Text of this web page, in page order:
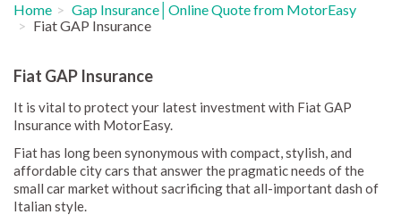
Home
Gap Insurance│Online Quote from MotorEasy
Fiat GAP Insurance
Fiat GAP Insurance
It is vital to protect your latest investment with Fiat GAP
Insurance with MotorEasy.
Fiat has long been synonymous with compact, stylish, and
affordable city cars that answer the pragmatic needs of the
small car market without sacrificing that all-important dash of
Italian style.